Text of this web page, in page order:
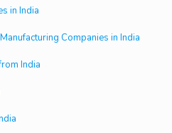
in India
Companies in India
India